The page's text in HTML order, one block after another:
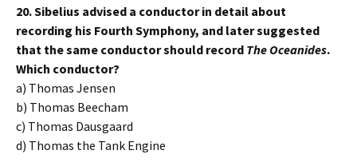
20. Sibelius advised a conductor in detail about
recording his Fourth Symphony, and later suggested
that the same conductor should record The Oceanides.
Which conductor?
a) Thomas Jensen
b) Thomas Beecham
c) Thomas Dausgaard
d) Thomas the Tank Engine